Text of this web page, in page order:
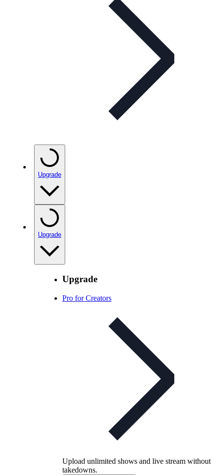
Upgrade
Upgrade
Upgrade
Pro for Creators
Upload unlimited shows and live stream without
takedowns.